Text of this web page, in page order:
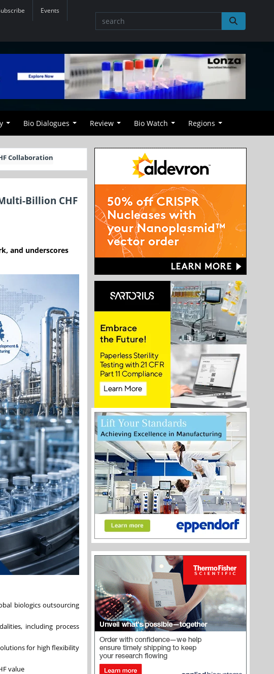
Events
Bio Dialogues Review Bio Watch Regions
Collaboration
Billion CHF
and underscores
biologics outsourcing
including process
for high flexibility
value